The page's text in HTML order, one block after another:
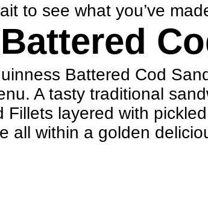
to see what you’ve
Battered Cod
A tasty traditional
layered with
all within a golden